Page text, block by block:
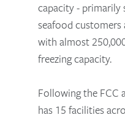
capacity - primarily
seafood customers
with almost
freezing capacity.
Following the FCC
has 15 facilities